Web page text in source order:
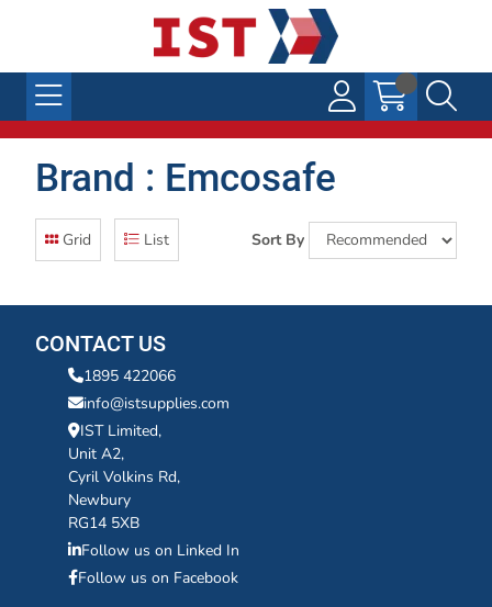
Brand : Emcosafe
Grid List Sort By
CONTACT US
1895 422066
info@istsupplies.com
IST Limited,
Unit A2,
Cyril Volkins Rd,
Newbury
RG14 5XB
Follow us on Linked In
Follow us on Facebook